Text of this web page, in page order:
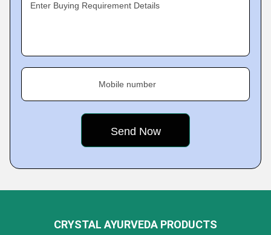
Enter Buying Requirement Details
Mobile number
CRYSTAL AYURVEDA PRODUCTS